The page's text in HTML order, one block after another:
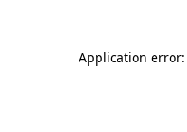
Application